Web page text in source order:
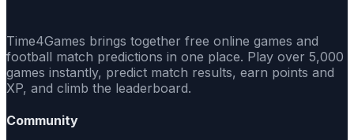
Time4Games brings together free online games and
football match predictions in one place. Play over 5,000
games instantly, predict match results, earn points and
XP, and climb the leaderboard.
Community